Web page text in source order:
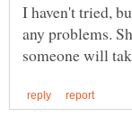
I haven't tried,
any problems.
someone will